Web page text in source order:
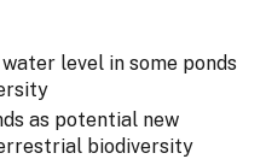
level in some ponds
as potential new
biodiversity